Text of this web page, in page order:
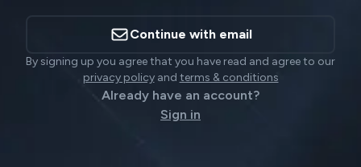
Continue with email
By signing up you agree that you have read and agree to our
privacy policyand terms & conditions
Already have an account?
Sign in